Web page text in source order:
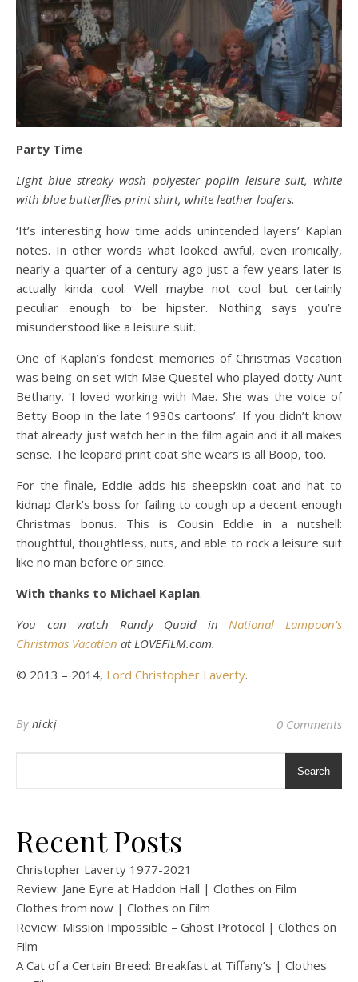
Party Time
Light blue streaky wash polyester poplin leisure suit, white
with blue butterflies print shirt, white leather loafers.
‘It’s interesting how time adds unintended layers’ Kaplan
notes. In other words what looked awful, even ironically,
nearly a quarter of a century ago just a few years later is
actually kinda cool. Well maybe not cool but certainly
peculiar enough to be hipster. Nothing says you’re
misunderstood like a leisure suit.
One of Kaplan’s fondest memories of Christmas Vacation
was being on set with Mae Questel who played dotty Aunt
Bethany. ‘I loved working with Mae. She was the voice of
Betty Boop in the late 1930s cartoons’. If you didn’t know
that already just watch her in the film again and it all makes
sense. The leopard print coat she wears is all Boop, too.
For the finale, Eddie adds his sheepskin coat and hat to
kidnap Clark’s boss for failing to cough up a decent enough
Christmas bonus. This is Cousin Eddie in a nutshell:
thoughtful, thoughtless, nuts, and able to rock a leisure suit
like no man before or since.
With thanks to Michael Kaplan.
You can watch Randy Quaid in National Lampoon’s
Christmas Vacation at LOVEFiLM.com.
© 2013 – 2014, Lord Christopher Laverty.
By nickj 0 Comments
Search
Recent Posts
Christopher Laverty 1977-2021
Review: Jane Eyre at Haddon Hall | Clothes on Film
Clothes from now | Clothes on Film
Review: Mission Impossible – Ghost Protocol | Clothes on
Film
A Cat of a Certain Breed: Breakfast at Tiffany’s | Clothes